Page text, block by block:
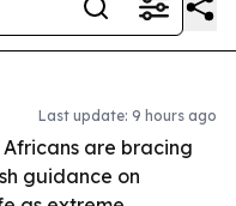
Last update: 9 hours ago
Africans are bracing
guidance on